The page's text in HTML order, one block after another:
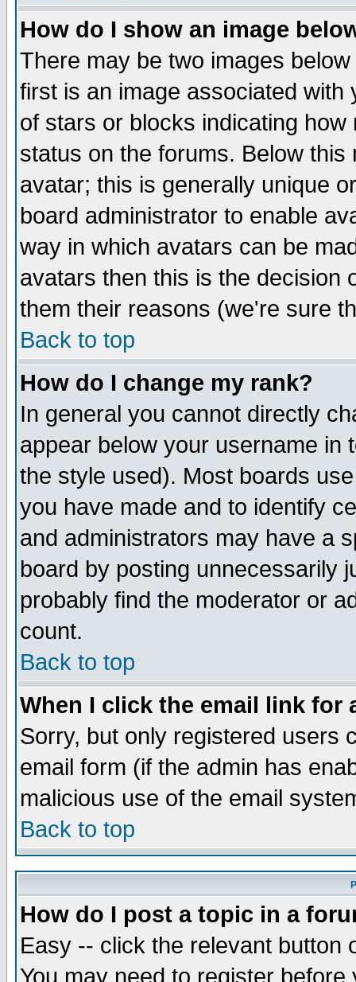
How do I show an image
There may be two images
first is an image associated
of stars or blocks indicating
status on the forums. Below
avatar; this is generally unique
board administrator to enable
way in which avatars can be
avatars then this is the decision
them their reasons (we're sure
Back to top
How do I change my rank?
In general you cannot directly
appear below your username in
the style used). Most boards
you have made and to identify
and administrators may have a
board by posting unnecessarily
probably find the moderator or
count.
Back to top
When I click the email link for
Sorry, but only registered users
email form (if the admin has
malicious use of the email
Back to top
How do I post a topic in a
Easy -- click the relevant button
You may need to register